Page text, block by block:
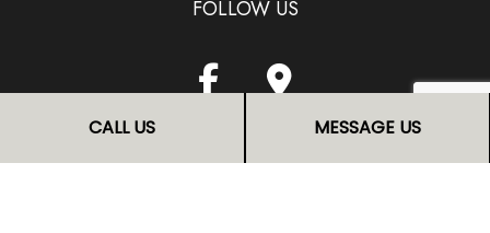
CALL US MESSAGE US
FOLLOW US